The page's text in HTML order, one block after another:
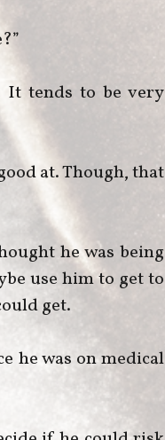
It tends to be very
at. Though, that
he was being
use him to get to
get.
he was on medical